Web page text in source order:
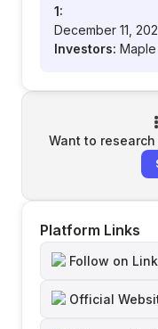
1:
December 11,
Investors:
Want to
Platform Links
Follow on
Official